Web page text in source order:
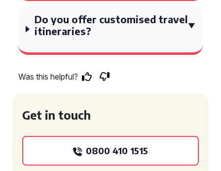
Do you offer customised travel
itineraries?
Was this helpful?
Get in touch
0800 410 1515